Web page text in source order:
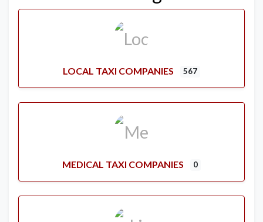
LOCAL TAXI COMPANIES 567
MEDICAL TAXI COMPANIES 0